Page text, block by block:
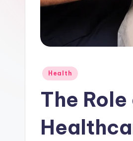
Posted
Health
The